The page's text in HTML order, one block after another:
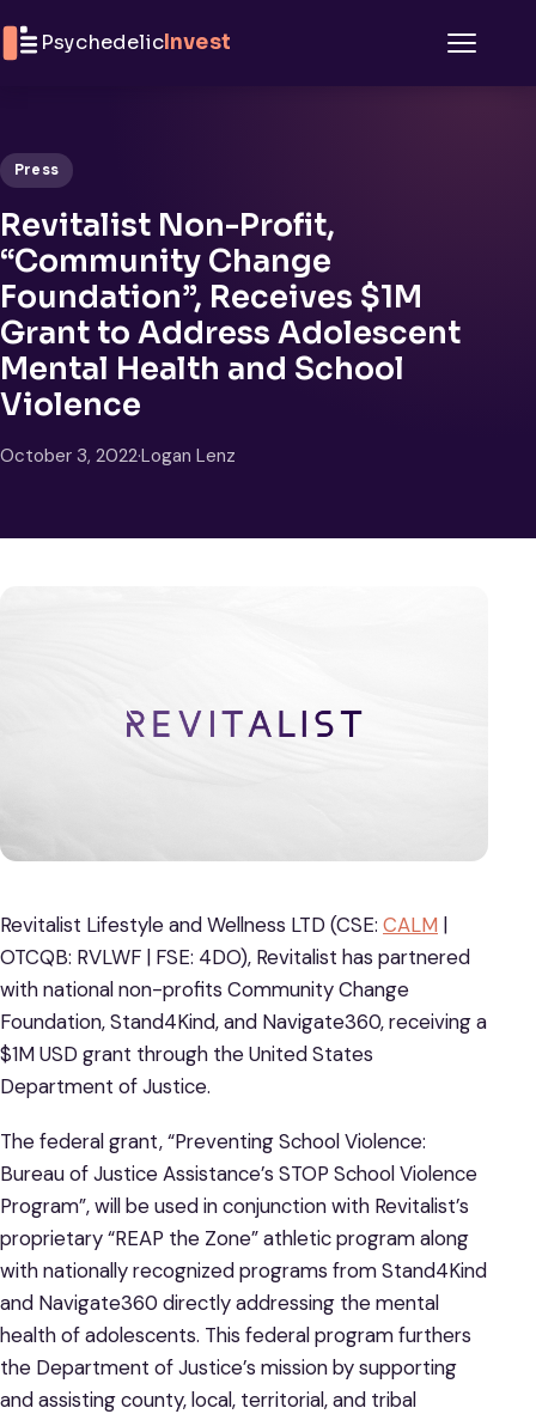
PsychedelicInvest
Press
Revitalist Non-Profit,
“Community Change
Foundation”, Receives $1M
Grant to Address Adolescent
Mental Health and School
Violence
October 3, 2022·Logan Lenz
Revitalist Lifestyle and Wellness LTD (CSE: CALM |
OTCQB: RVLWF | FSE: 4DO), Revitalist has partnered
with national non-profits Community Change
Foundation, Stand4Kind, and Navigate360, receiving a
$1M USD grant through the United States
Department of Justice.
The federal grant, “Preventing School Violence:
Bureau of Justice Assistance’s STOP School Violence
Program”, will be used in conjunction with Revitalist’s
proprietary “REAP the Zone” athletic program along
with nationally recognized programs from Stand4Kind
and Navigate360 directly addressing the mental
health of adolescents. This federal program furthers
the Department of Justice’s mission by supporting
and assisting county, local, territorial, and tribal